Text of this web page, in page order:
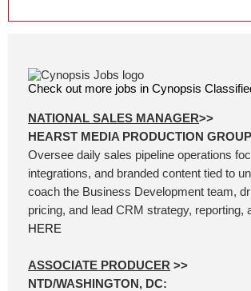
Check out more jobs in Cynopsis
NATIONAL SALES MANAGER>>
HEARST MEDIA PRODUCTION
Oversee daily sales pipeline operations
integrations, and branded content tied to
coach the Business Development team,
pricing, and lead CRM strategy,
HERE
ASSOCIATE PRODUCER >>
NTD/WASHINGTON, DC: